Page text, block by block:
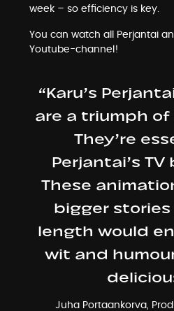
week – so efficiency is key.
You can watch all Perjantai
Youtube-channel !
“Karu’s
are a triumph of
They’re
Perjantai’s TV
These
bigger
length would
wit and
Juha Portaankorva,